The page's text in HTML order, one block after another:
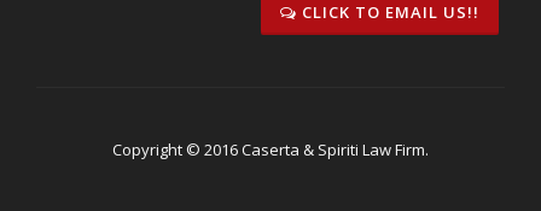
CLICK TO EMAIL US!!
Copyright © 2016 Caserta & Spiriti Law Firm.